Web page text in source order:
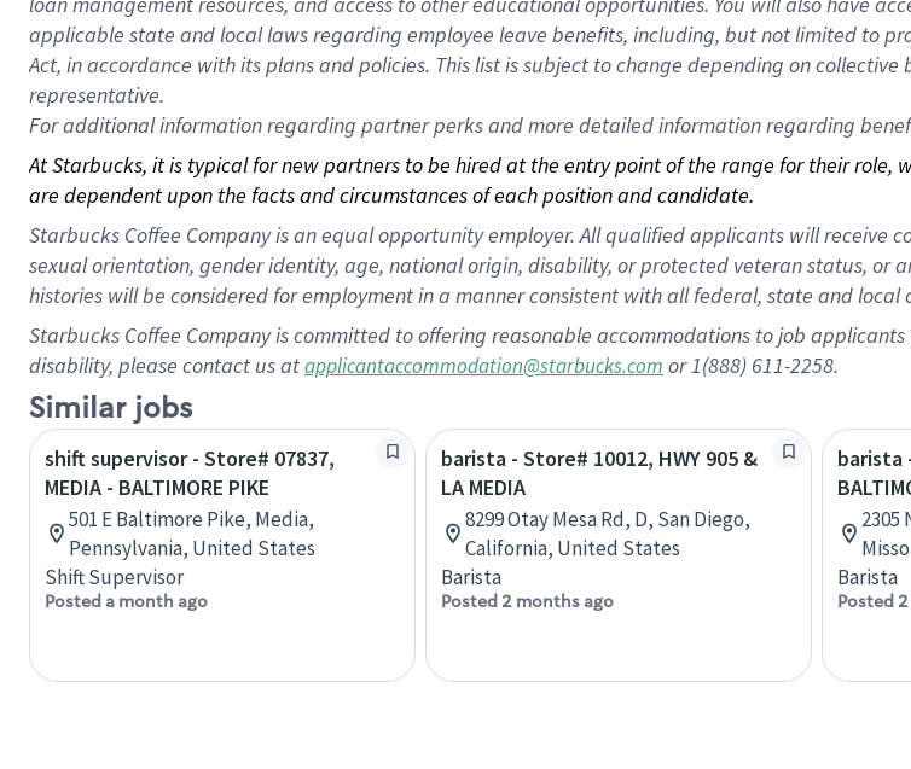
applicable state and local laws regarding employee leave benefits, including, but not limited to
Act, in accordance with its plans and policies. This list is subject to change depending on
representative.
Foradditional information regarding partner perks and more detailed information regarding
At Starbucks, it is typical for new partners to be hired at the entry point of the range for their
are dependent upon the facts and circumstances of each position and candidate.
Starbucks Coffee Company is an equal opportunity employer. All qualified applicants will receive
sexual orientation, gender identity, age, national origin, disability, or protected veteran status,
histories will be considered for employment in a manner consistent with all federal, state and local
Starbucks Coffee Company is committed to offering reasonable accommodations to job
disability, please contact us atapplicantaccommodation@starbucks.com or 1(888) 611-2258.
Similar jobs
shift supervisor - Store# 07837,
MEDIA - BALTIMORE PIKE
501 E Baltimore Pike, Media,
Pennsylvania, United States
Shift Supervisor
Posted a month ago
barista - Store# 10012, HWY 905 &
LA MEDIA
8299 Otay Mesa Rd, D, San Diego,
California, United States
Barista
Posted 2 months ago
barista
2305
Barista
Posted